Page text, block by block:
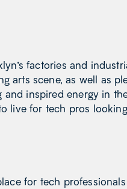
factories and
arts scene, as well as
inspired energy in
live for tech pros
for tech